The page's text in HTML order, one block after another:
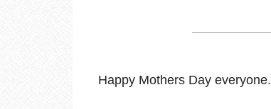
Happy Mothers Day everyone.